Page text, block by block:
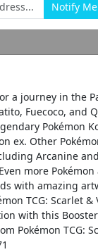
a journey in the
Fuecoco, and
Pokémon
ex. Other
Arcanine
more Pokémon
with amazing
TCG: Scarlet &
with this
Pokémon TCG: